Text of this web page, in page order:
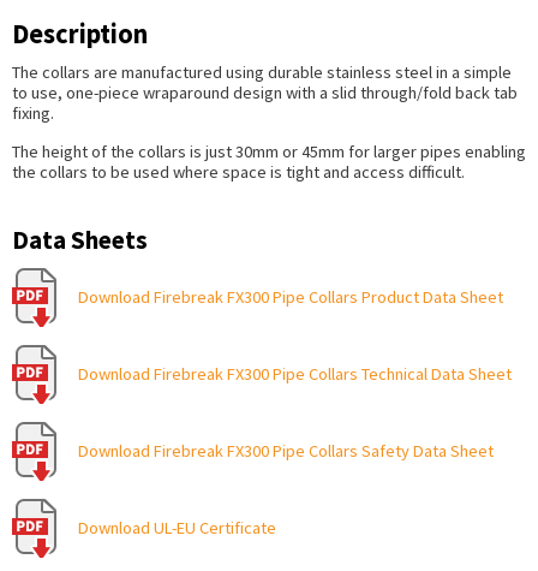
Description
The collars are manufactured using durable stainless steel in a simple
to use, one-piece wraparound design with a slid through/fold back tab
fixing.
The height of the collars is just 30mm or 45mm for larger pipes enabling
the collars to be used where space is tight and access difficult.
Data Sheets
Download Firebreak FX300 Pipe Collars Product Data Sheet
Download Firebreak FX300 Pipe Collars Technical Data Sheet
Download Firebreak FX300 Pipe Collars Safety Data Sheet
Download UL-EU Certificate